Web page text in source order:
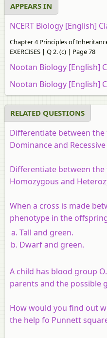
APPEARS IN
NCERT Biology [English]
Chapter 4 Principles of
EXERCISES | Q 2. (c) | Page 78
Nootan Biology [English]
Nootan Biology [English]
RELATED QUESTIONS
Differentiate between
Dominance and Recessive
Differentiate between
Homozygous and
When a cross is made
phenotype in the
Tall and green.
Dwarf and green.
A child has blood group
parents and the possible
How would you find out
the help fo Punnett